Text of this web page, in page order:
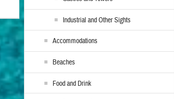
Industrial and Other Sights
Accommodations
Beaches
Food and Drink